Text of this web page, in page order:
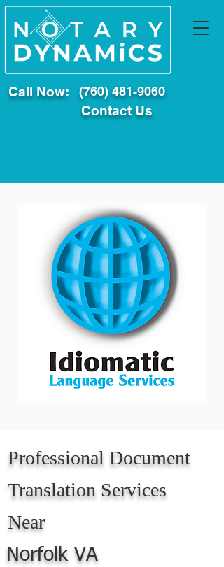
Call Now: (760) 481-9060
Contact Us
Professional Document
Translation Services
Near
Norfolk VA